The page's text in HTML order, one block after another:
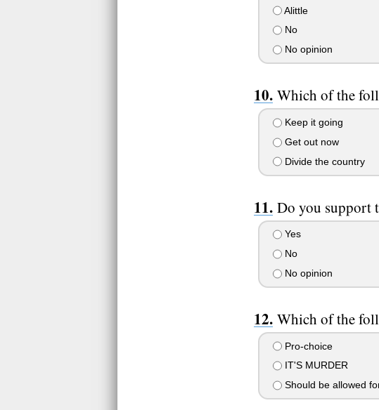
Alittle
No
No opinion
Which of the
Keep it going
Get out now
Divide the country
Do you support
Yes
No
No opinion
Which of the
Pro-choice
IT'S MURDER
Should be allowed